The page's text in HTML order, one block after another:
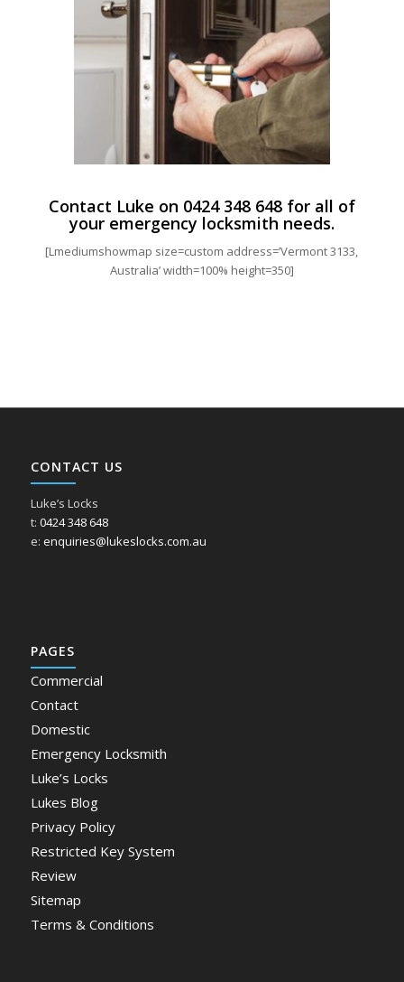
Contact Luke on 0424 348 648for all of
your emergency locksmith needs.
[Lmediumshowmap size=custom address=’Vermont 3133,
Australia’ width=100% height=350]
CONTACT US
Luke’s Locks
t: 0424 348 648
e: enquiries@lukeslocks.com.au
PAGES
Commercial
Contact
Domestic
Emergency Locksmith
Luke’s Locks
Lukes Blog
Privacy Policy
Restricted Key System
Review
Sitemap
Terms & Conditions